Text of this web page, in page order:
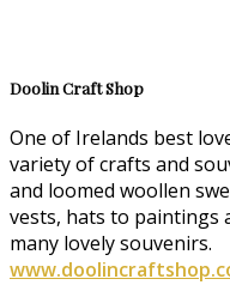
Doolin Craft Shop
One of Irelands best
variety of crafts and
and loomed woollen
vests, hats to paintings
many lovely souvenirs.